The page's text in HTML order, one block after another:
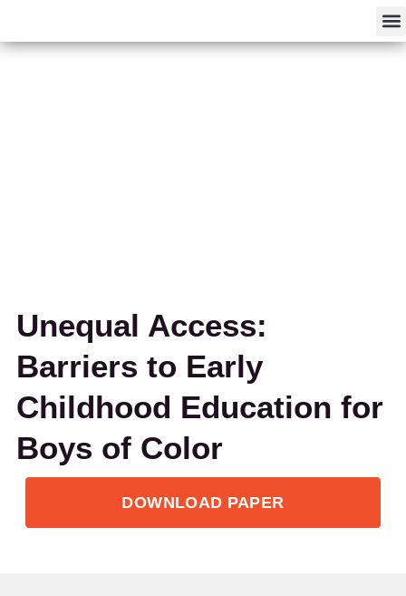
Unequal Access:
Barriers to Early
Childhood Education for
Boys of Color
DOWNLOAD PAPER